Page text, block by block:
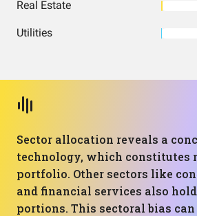
Real Estate
Utilities
Sector allocation reveals a
technology, which constitutes
portfolio. Other sectors like
and financial services also
portions. This sectoral bias